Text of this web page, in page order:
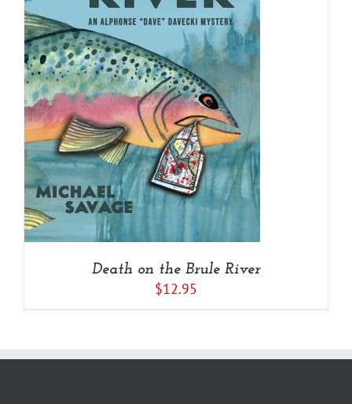
Death on the Brule River
$12.95